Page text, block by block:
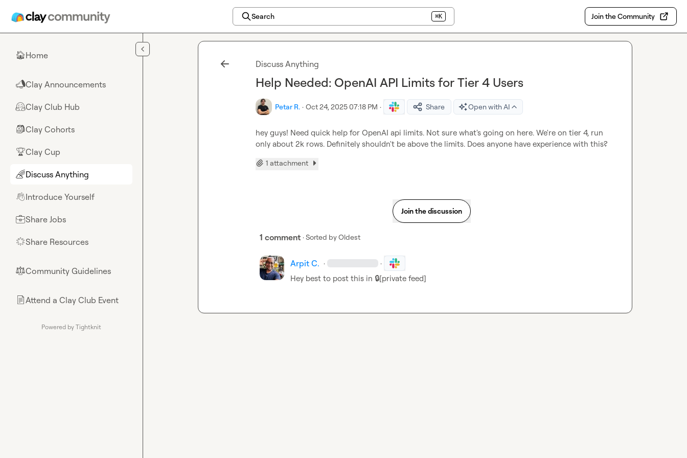
Search ⌘K Join the Community
🏠Home
📣Clay Announcements
🤗Clay Club Hub
🎒Clay Cohorts
🏆Clay Cup
🌈Discuss Anything
👋Introduce Yourself
💼Share Jobs
🌟Share Resources
⚖︎Community Guidelines
📄Attend a Clay Club Event
Powered by Tightknit
Discuss Anything
Help Needed: OpenAI API Limits for Tier 4 Users
Petar R. · Oct 24, 2025 07:18 PM · Share Open with AI
hey guys! Need quick help for OpenAI api limits. Not sure what's going on here. We're on tier 4, run
only about 2k rows. Definitely shouldn't be above the limits. Does anyone have experience with this?
1 attachment
Join the discussion
1 comment · Sorted byOldest
Arpit C. · ·
Hey best to post this in 🔒[private feed]